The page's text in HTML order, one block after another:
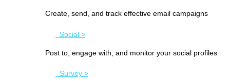
Create, send, and track effective email campaigns
Social >
Post to, engage with, and monitor your social profiles
Survey >